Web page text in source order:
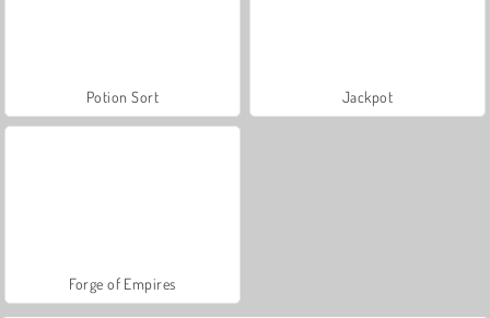
Potion Sort Jackpot
Forge of Empires